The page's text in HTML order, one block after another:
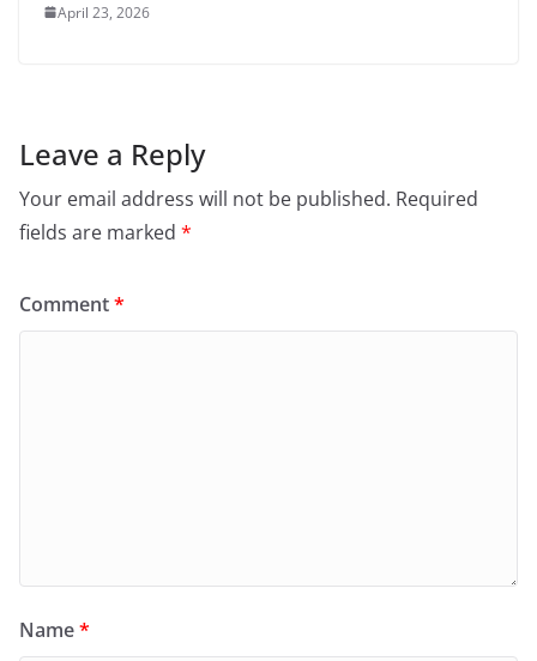
April 23, 2026
Leave a Reply
Your email address will not be published. Required
fields are marked *
Comment*
Name*